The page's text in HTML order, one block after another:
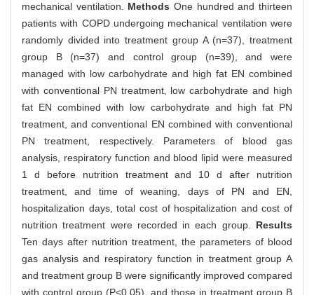
mechanical ventilation. MethodsOne hundred and thirteen
patients with COPD undergoing mechanical ventilation were
randomly divided into treatment group A (n=37), treatment
group B (n=37) and control group (n=39), and were
managed with low carbohydrate and high fat EN combined
with conventional PN treatment, low carbohydrate and high
fat EN combined with low carbohydrate and high fat PN
treatment, and conventional EN combined with conventional
PN treatment, respectively. Parameters of blood gas
analysis, respiratory function and blood lipid were measured
1 d before nutrition treatment and 10 d after nutrition
treatment, and time of weaning, days of PN and EN,
hospitalization days, total cost of hospitalization and cost of
nutrition treatment were recorded in each group. Results
Ten days after nutrition treatment, the parameters of blood
gas analysis and respiratory function in treatment group A
and treatment group B were significantly improved compared
with control group (P<0.05), and those in treatment group B